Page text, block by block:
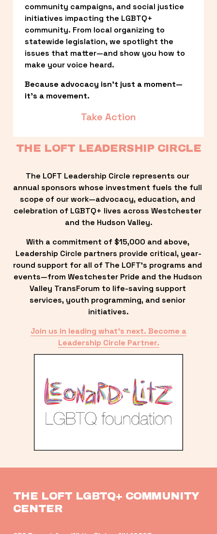
community campaigns, and social justice
initiatives impacting the LGBTQ+
community. From local organizing to
statewide legislation, we spotlight the
issues that matter—and show you how to
make your voice heard.
Because advocacy isn’t just a moment—
it’s a movement.
Take Action
THE LOFT LEADERSHIP CIRCLE
The LOFT Leadership Circle represents our
annual sponsors whose investment fuels the full
scope of our work—advocacy, education, and
celebration of LGBTQ+ lives across Westchester
and the Hudson Valley.
With a commitment of $15,000 and above,
Leadership Circle partners provide critical, year-
round support for all of The LOFT’s programs and
events—from Westchester Pride and the Hudson
Valley TransForum to life-saving support
services, youth programming, and senior
initiatives.
Join us in leading what’s next. Become a
Leadership Circle Partner.
THE LOFT LGBTQ+ COMMUNITY
CENTER